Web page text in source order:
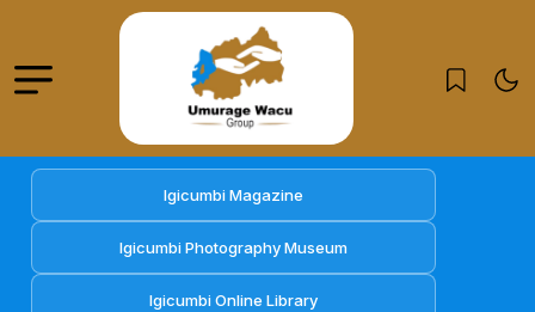
Igicumbi Magazine
Igicumbi Photography Museum
Igicumbi Online Library